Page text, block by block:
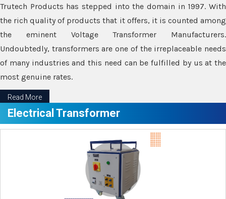
Trutech Products has stepped into the domain in 1997. With
the rich quality of products that it offers, it is counted among
the eminent Voltage Transformer Manufacturers.
Undoubtedly, transformers are one of the irreplaceable needs
of many industries and this need can be fulfilled by us at the
most genuine rates.
Read More
Electrical Transformer